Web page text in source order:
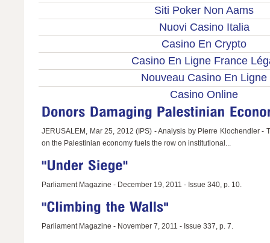
Siti Poker Non Aams
Nuovi Casino Italia
Casino En Crypto
Casino En Ligne France
Nouveau Casino En Ligne
Casino Online
JERUSALEM, Mar 25, 2012 (IPS) - Analysis by Pierre Klochendler -
on the Palestinian economy fuels the row on institutional...
Parliament Magazine - December 19, 2011 - Issue 340, p. 10.
Parliament Magazine - November 7, 2011 - Issue 337, p. 7.